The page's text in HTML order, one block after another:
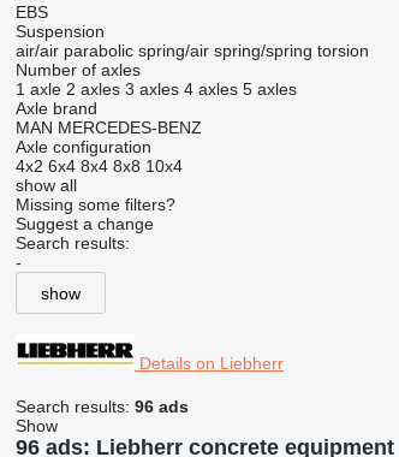
EBS
Suspension
air/air parabolic spring/air spring/spring torsion
Number of axles
1 axle 2 axles 3 axles 4 axles 5 axles
Axle brand
MAN MERCEDES-BENZ
Axle configuration
4x2 6x4 8x4 8x8 10x4
show all
Missing some filters?
Suggest a change
Search results:
-
show
Details on Liebherr
Search results: 96 ads
Show
96 ads: Liebherr concrete equipment